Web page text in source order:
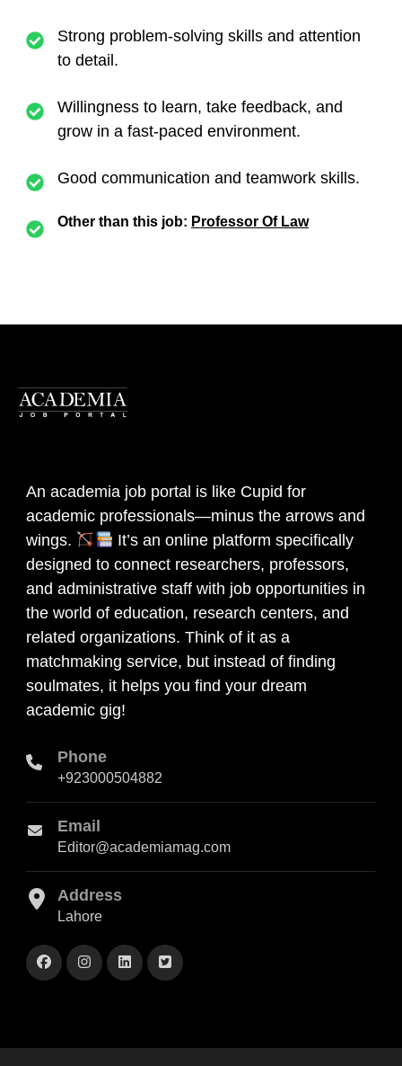
Strong problem-solving skills and attention
to detail.
Willingness to learn, take feedback, and
grow in a fast-paced environment.
Good communication and teamwork skills.
Other than this job: Professor Of Law
An academia job portal is like Cupid for
academic professionals—minus the arrows and
wings.
It’s an online platform specifically
designed to connect researchers, professors,
and administrative staff with job opportunities in
the world of education, research centers, and
related organizations. Think of it as a
matchmaking service, but instead of finding
soulmates, it helps you find your dream
academic gig!
Phone
+923000504882
Email
Editor@academiamag.com
Address
Lahore